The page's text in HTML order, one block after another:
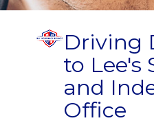
Driving
to Lee's
and
Office